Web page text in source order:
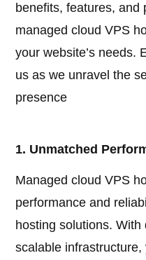
benefits, features, and
managed cloud VPS
your website’s needs.
us as we unravel the
presence
1. Unmatched
Managed cloud VPS
performance and
hosting solutions.
scalable